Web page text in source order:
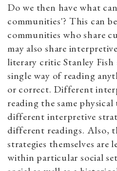
Do we then have what
communities'? This can
communities who share
may also share
literary critic Stanley Fish
single way of reading
or correct. Different
reading the same
different interpretive
different readings. Also,
strategies themselves are
within particular social